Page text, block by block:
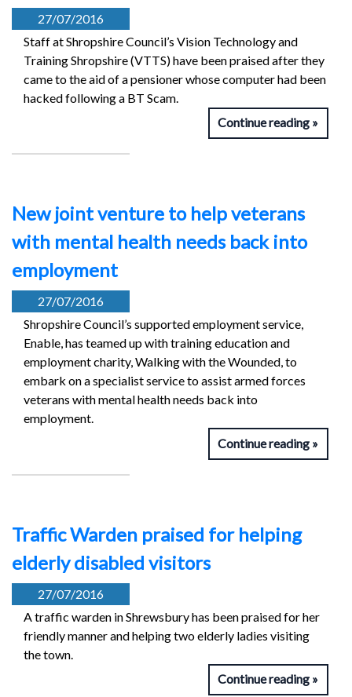
27/07/2016
Staff at Shropshire Council’s Vision Technology and
Training Shropshire (VTTS) have been praised after they
came to the aid of a pensioner whose computer had been
hacked following a BT Scam.
Continue reading
New joint venture to help veterans
with mental health needs back into
employment
27/07/2016
Shropshire Council’s supported employment service,
Enable, has teamed up with training education and
employment charity, Walking with the Wounded, to
embark on a specialist service to assist armed forces
veterans with mental health needs back into
employment.
Continue reading
Traffic Warden praised for helping
elderly disabled visitors
27/07/2016
A traffic warden in Shrewsbury has been praised for her
friendly manner and helping two elderly ladies visiting
the town.
Continue reading